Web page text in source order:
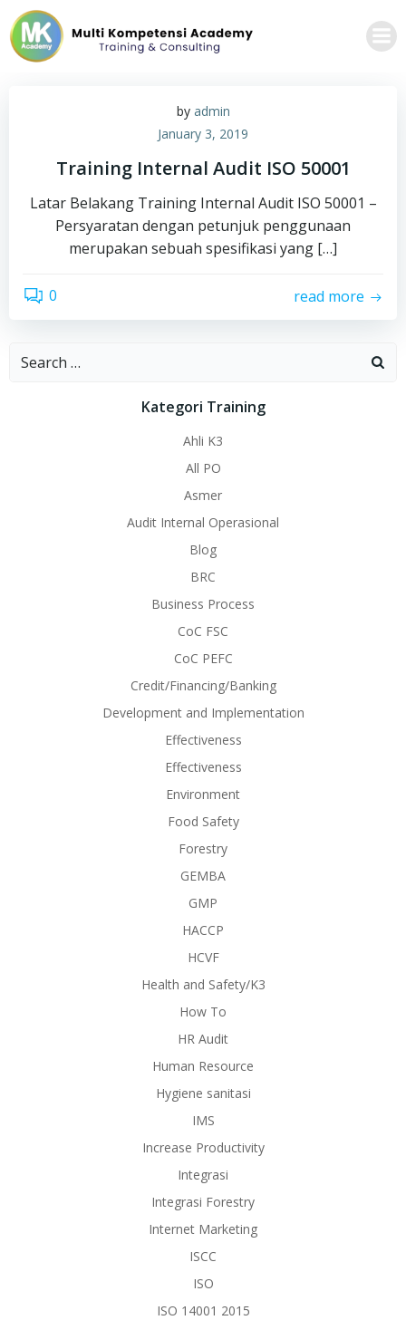
to
content
by admin
January 3, 2019
Training Internal Audit ISO 50001
Latar Belakang Training Internal Audit ISO 50001 –
Persyaratan dengan petunjuk penggunaan
merupakan sebuah spesifikasi yang […]
0 read more
Search
Kategori Training
Ahli K3
All PO
Asmer
Audit Internal Operasional
Blog
BRC
Business Process
CoC FSC
CoC PEFC
Credit/Financing/Banking
Development and Implementation
Effectiveness
Effectiveness
Environment
Food Safety
Forestry
GEMBA
GMP
HACCP
HCVF
Health and Safety/K3
How To
HR Audit
Human Resource
Hygiene sanitasi
IMS
Increase Productivity
Integrasi
Integrasi Forestry
Internet Marketing
ISCC
ISO
ISO 14001 2015